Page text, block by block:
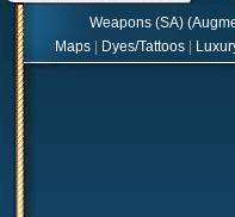
Weapons(SA) (
Maps
Dyes/Tattoos